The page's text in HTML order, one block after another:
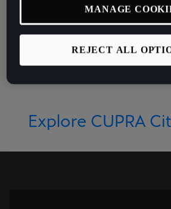
independent
drink, all
CUPRA's
Explore CUPRA
REJECT ALL
MANAGE